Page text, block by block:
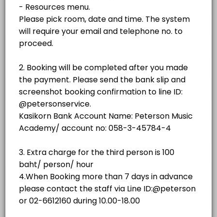
room
No.3 (Weiss)
room
room · 60 min · THB500.0
No. 5 (YAMAHA C3)
room
Piano showroom (Sauter Omega)
others
No. 1(YAMAHA C3)
room · 60 min · THB350.0
NO.2 GRAND STUDIO
NO.3 GRAND STUDIO
NO.4 GRAND STUDIO
NO.5 GRAND STUDIO